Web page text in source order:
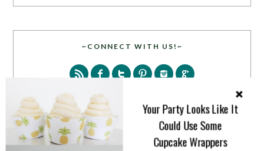
~CONNECT WITH US!~
Your Party Looks Like It
Could Use Some
Cupcake Wrappers